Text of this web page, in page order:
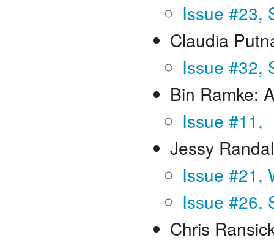
Issue #23,
Claudia
Issue #32,
Bin Ramke:
Issue #11,
Jessy
Issue #21,
Issue #26,
Chris